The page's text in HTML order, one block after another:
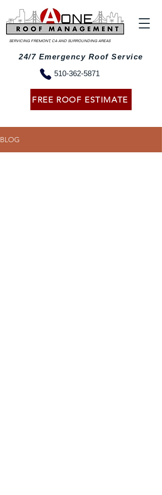
SERVICING FREMONT, CA AND SURROUNDING AREAS
24/7 Emergency Roof Service
510-362-5871
FREE ROOF ESTIMATE
BLOG